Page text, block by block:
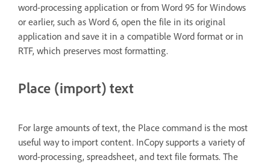
word-processing application or from Word 95 for Windows
or earlier, such as Word 6, open the file in its original
application and save it in a compatible Word format or in
RTF, which preserves most formatting.
Place (import) text
For large amounts of text, the Place command is the most
useful way to import content. InCopy supports a variety of
word-processing, spreadsheet, and text file formats. The